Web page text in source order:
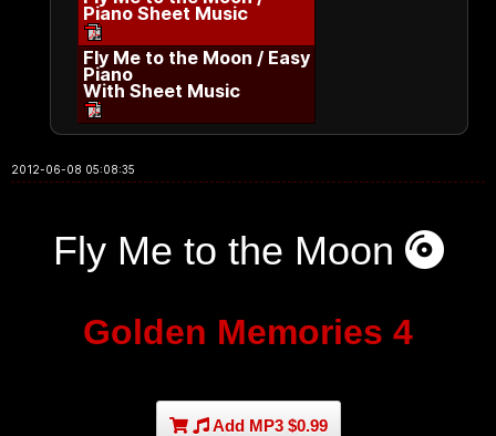
Piano Sheet Music
Fly Me to the Moon / Easy
Piano
With Sheet Music
2012-06-08 05:08:35
Fly Me to the Moon
Golden Memories 4
Add MP3 $0.99